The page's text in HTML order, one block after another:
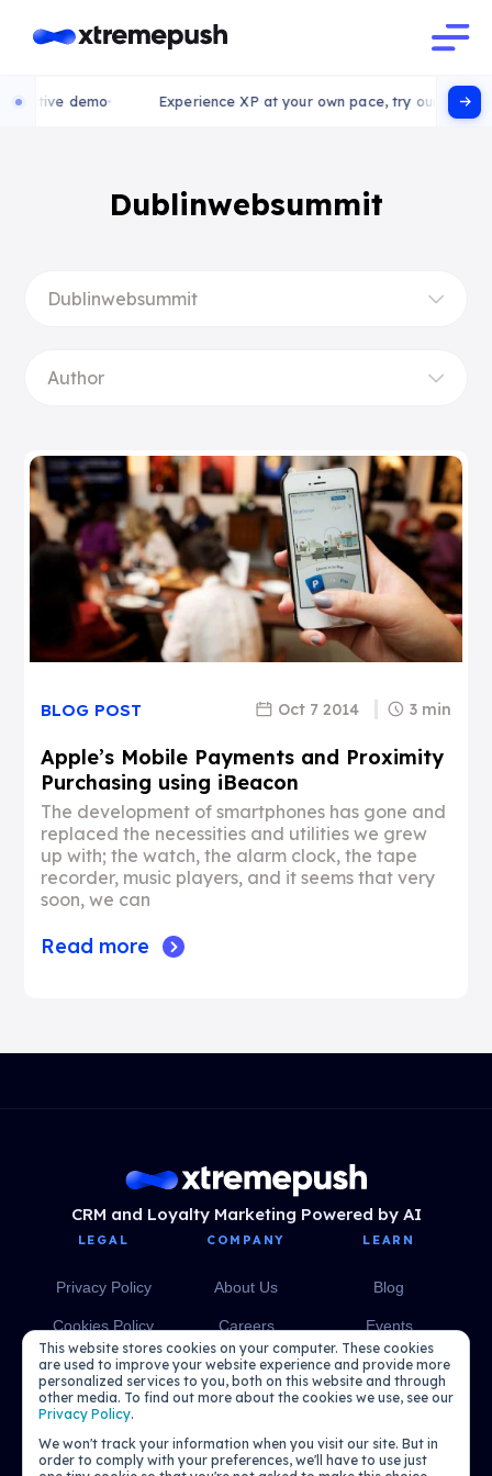
This website stores cookies on your computer. These cookies
are used to improve your website experience and provide more
personalized services to you, both on this website and through
other media. To find out more about the cookies we use, see our
Privacy Policy.
We won't track your information when you visit our site. But in
order to comply with your preferences, we'll have to use just
demo Experience XP at your own pace, try our
Dublinwebsummit
Dublinwebsummit
Author
BLOG POST Oct 7 2014 3 min
Apple’s Mobile Payments and Proximity
Purchasing using iBeacon
The development of smartphones has gone and
replaced the necessities and utilities we grew
up with; the watch, the alarm clock, the tape
recorder, music players, and it seems that very
soon, we can
Read more
CRM and Loyalty Marketing Powered by AI
LEGAL
Privacy Policy
Cookies Policy
COMPANY
About Us
Careers
Media
LEARN
Blog
Events
eBooks
Podcasts